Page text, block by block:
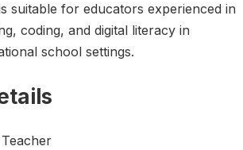
suitable for educators experienced in
coding, and digital literacy in
school settings.